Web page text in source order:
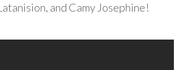
and Camy Josephine!